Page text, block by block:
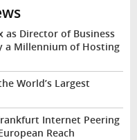
as Director of Business
a Millennium of Hosting
World’s Largest
Internet Peering
Reach